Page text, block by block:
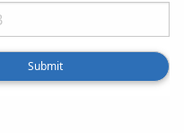
Submit